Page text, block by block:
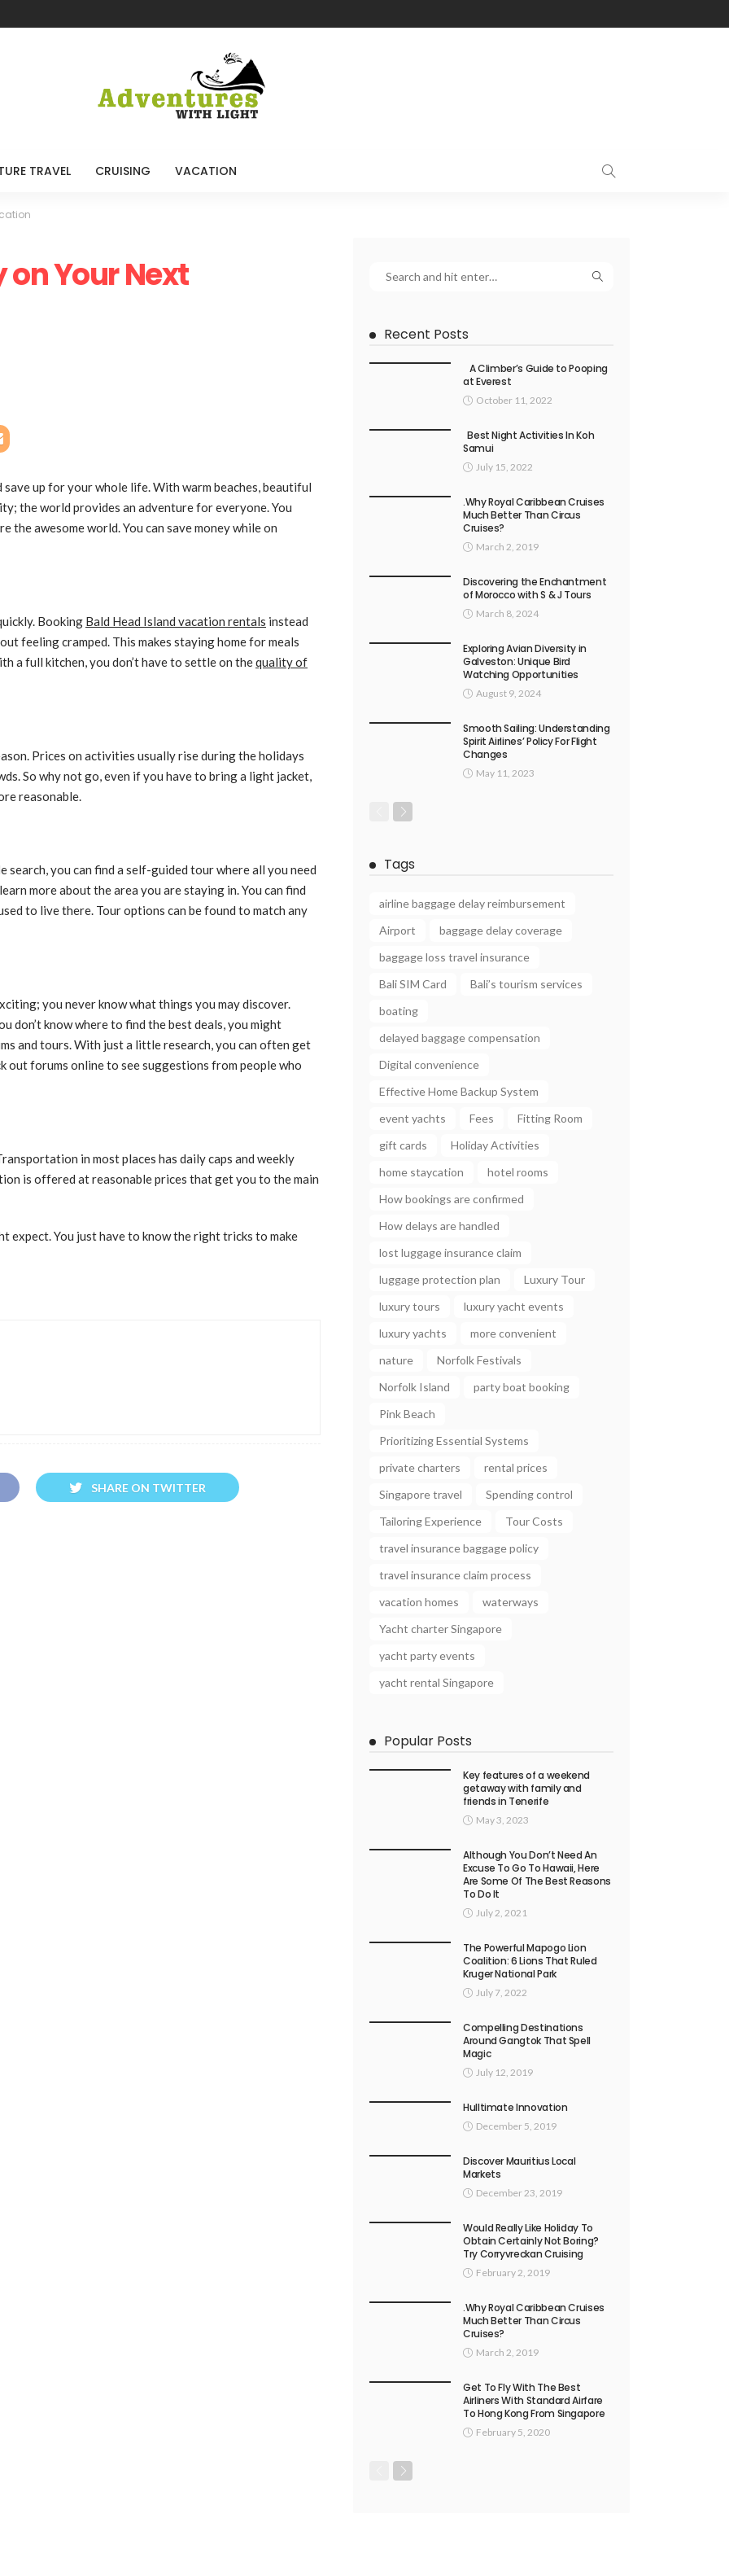
TRAVEL CRUISING VACATION
on Your Next
up for your whole life. With warm beaches, beautiful
the world provides an adventure for everyone. You
the awesome world. You can save money while on
Booking Bald Head Island vacation rentals instead
feeling cramped. This makes staying home for meals
a full kitchen, you don’t have to settle on thequality of
Prices on activities usually rise during the holidays
So why not go, even if you have to bring a light jacket,
reasonable.
search, you can find a self-guided tour where all you need
more about the area you are staying in. You can find
to live there. Tour options can be found to match any
you never know what things you may discover.
don’t know where to find the best deals, you might
and tours. With just a little research, you can often get
out forums online to see suggestions from people who
in most places has daily caps and weekly
is offered at reasonable prices that get you to the main
expect. You just have to know the right tricks to make
SHARE ON TWITTER
Recent Posts
A Climber’s Guide to Pooping
at Everest
October 11, 2022
Best Night Activities In Koh
Samui
July 15, 2022
.Why Royal Caribbean Cruises
Much Better Than Circus
Cruises?
March 2, 2019
Discovering the Enchantment
of Morocco with S & J Tours
March 8, 2024
Exploring Avian Diversity in
Galveston: Unique Bird
Watching Opportunities
August 9, 2024
Smooth Sailing: Understanding
Spirit Airlines’ Policy For Flight
Changes
May 11, 2023
Tags
airline baggage delay reimbursement
Airport
baggage delay coverage
baggage loss travel insurance
Bali SIM Card
Bali’s tourism services
boating
delayed baggage compensation
Digital convenience
Effective Home Backup System
event yachts
Fees
Fitting Room
gift cards
Holiday Activities
home staycation
hotel rooms
How bookings are confirmed
How delays are handled
lost luggage insurance claim
luggage protection plan
Luxury Tour
luxury tours
luxury yacht events
luxury yachts
more convenient
nature
Norfolk Festivals
Norfolk Island
party boat booking
Pink Beach
Prioritizing Essential Systems
private charters
rental prices
Singapore travel
Spending control
Tailoring Experience
Tour Costs
travel insurance baggage policy
travel insurance claim process
vacation homes
waterways
Yacht charter Singapore
yacht party events
yacht rental Singapore
Popular Posts
Key features of a weekend
getaway with family and
friends in Tenerife
May 3, 2023
Although You Don’t Need An
Excuse To Go To Hawaii, Here
Are Some Of The Best Reasons
To Do It
July 2, 2021
The Powerful Mapogo Lion
Coalition: 6 Lions That Ruled
Kruger National Park
July 7, 2022
Compelling Destinations
Around Gangtok That Spell
Magic
July 12, 2019
Hulltimate Innovation
December 5, 2019
Discover Mauritius Local
Markets
December 23, 2019
Would Really Like Holiday To
Obtain Certainly Not Boring?
Try Corryvreckan Cruising
February 2, 2019
.Why Royal Caribbean Cruises
Much Better Than Circus
Cruises?
March 2, 2019
Get To Fly With The Best
Airliners With Standard Airfare
To Hong Kong From Singapore
February 5, 2020